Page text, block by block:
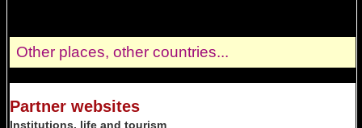
Other places, other countries...
Partner websites
Institutions, life and tourism